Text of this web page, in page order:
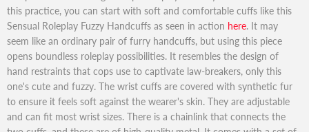
this practice, you can start with soft and comfortable cuffs like this
Sensual Roleplay Fuzzy Handcuffs as seen in action here. It may
seem like an ordinary pair of furry handcuffs, but using this piece
opens boundless roleplay possibilities. It resembles the design of
hand restraints that cops use to captivate law-breakers, only this
one's cute and fuzzy. The wrist cuffs are covered with synthetic fur
to ensure it feels soft against the wearer's skin. They are adjustable
and can fit most wrist sizes. There is a chainlink that connects the